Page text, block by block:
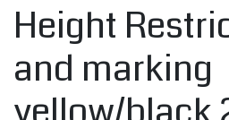
Height
and marking